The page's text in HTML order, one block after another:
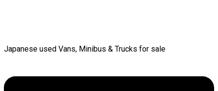
Japanese used Vans, Minibus & Trucks for sale